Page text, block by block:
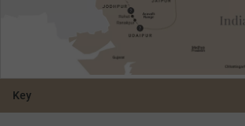
Key